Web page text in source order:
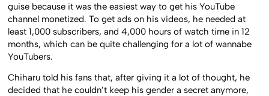
guise because it was the easiest way to get his YouTube
channel monetized. To get ads on his videos, he needed at
least 1,000 subscribers, and 4,000 hours of watch time in 12
months, which can be quite challenging for a lot of wannabe
YouTubers.
Chiharu told his fans that, after giving it a lot of thought, he
decided that he couldn’t keep his gender a secret anymore,